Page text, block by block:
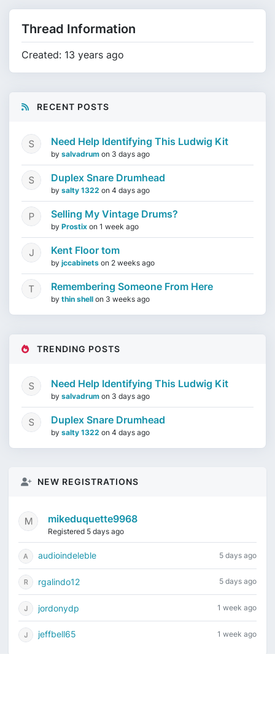
Thread Information
Created: 13 years ago
RECENT POSTS
Need Help Identifying This Ludwig Kit
by salvadrum on 3 days ago
Duplex Snare Drumhead
by salty 1322 on 4 days ago
Selling My Vintage Drums?
by Prostix on 1 week ago
Kent Floor tom
by jccabinets on 2 weeks ago
Remembering Someone From Here
by thin shell on 3 weeks ago
TRENDING POSTS
Need Help Identifying This Ludwig Kit
by salvadrum on 3 days ago
Duplex Snare Drumhead
by salty 1322 on 4 days ago
NEW REGISTRATIONS
mikeduquette9968
Registered 5 days ago
audioindeleble 5 days ago
rgalindo12 5 days ago
jordonydp 1 week ago
jeffbell65 1 week ago